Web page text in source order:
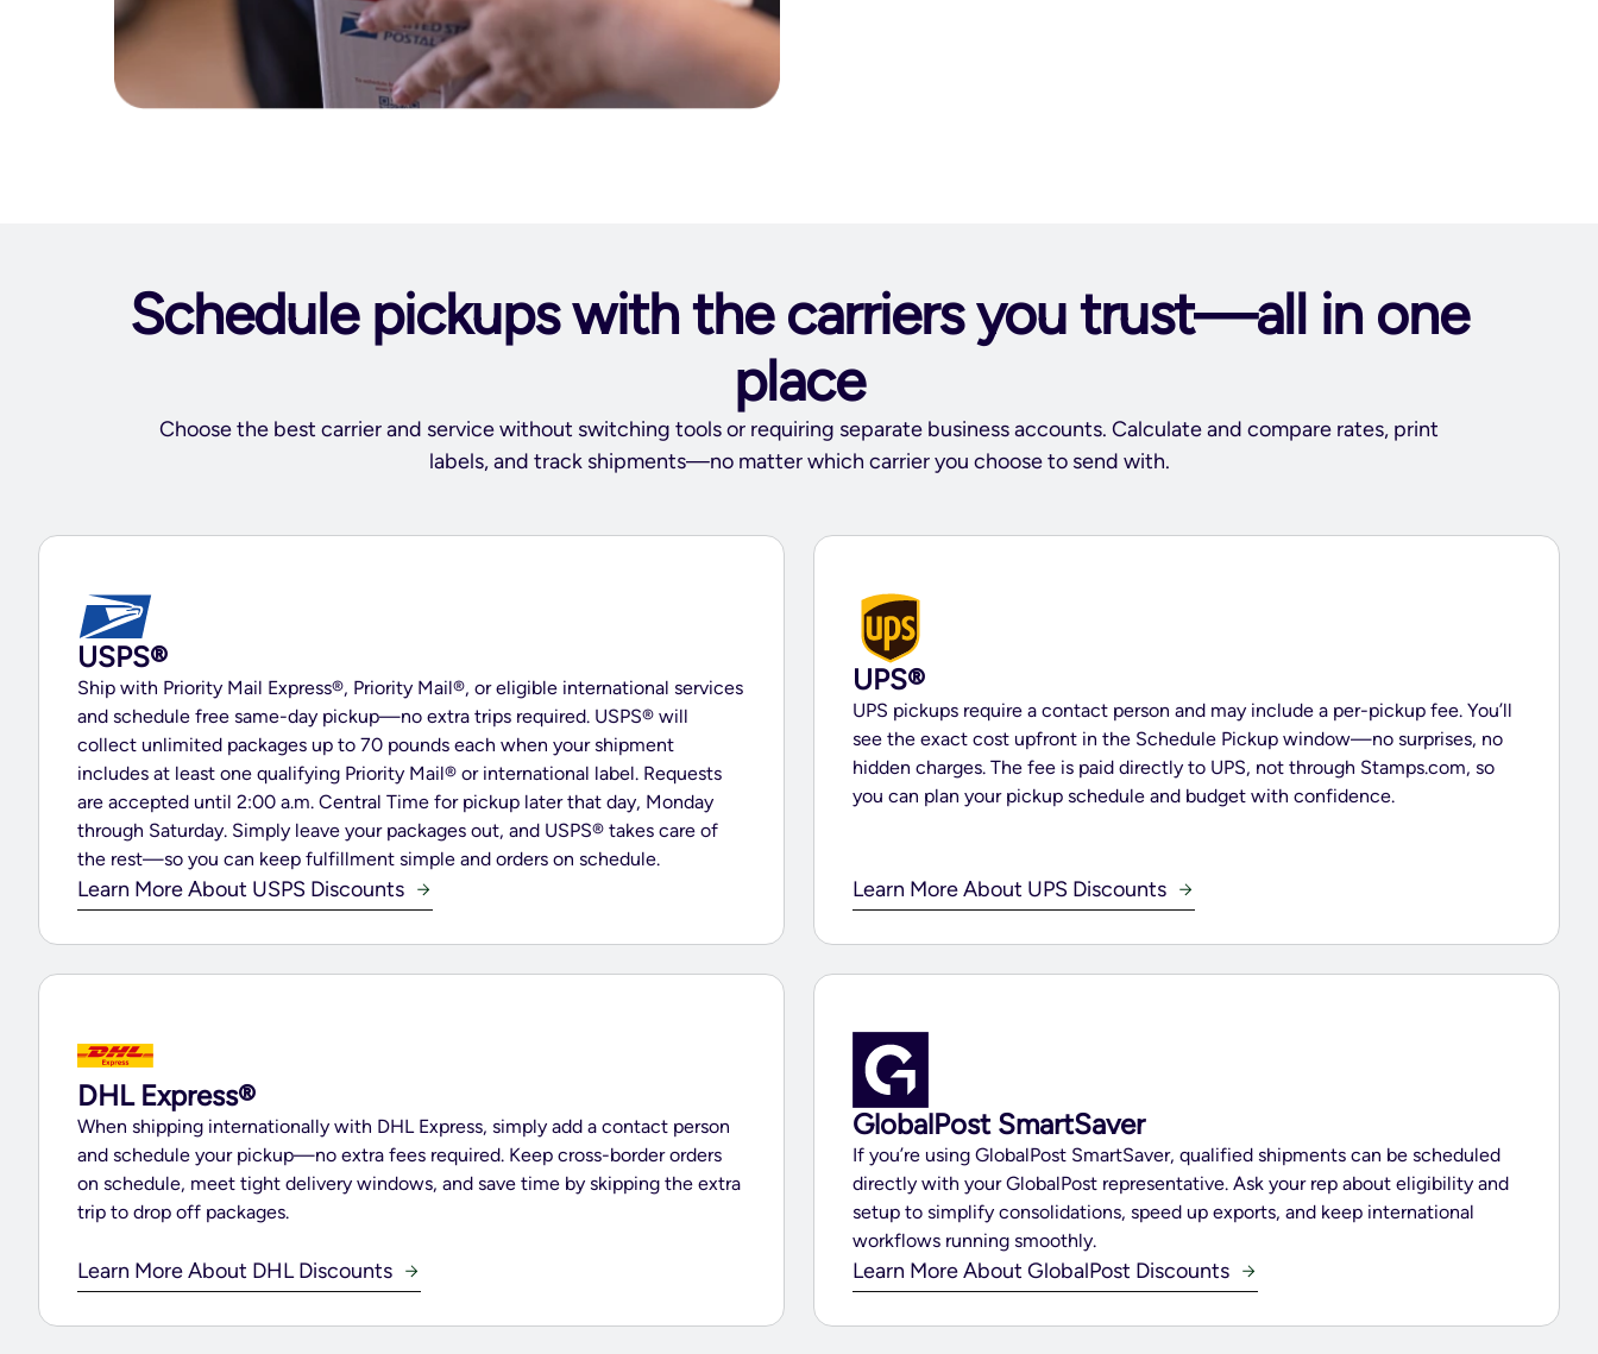
Schedule pickups with the carriers you trust—all in one
place
Choose the best carrier and service without switching tools or requiring separate business accounts. Calculate and compare rates, print
labels, and track shipments—no matter which carrier you choose to send with.
USPS®
Ship with Priority Mail Express®, Priority Mail®, or eligible international services
and schedule free same-day pickup—no extra trips required. USPS® will
collect unlimited packages up to 70 pounds each when your shipment
includes at least one qualifying Priority Mail® or international label. Requests
are accepted until 2:00 a.m. Central Time for pickup later that day, Monday
through Saturday. Simply leave your packages out, and USPS® takes care of
the rest—so you can keep fulfillment simple and orders on schedule.
Learn More About USPS Discounts
UPS®
UPS pickups require a contact person and may include a per-pickup fee. You’ll
see the exact cost upfront in the Schedule Pickup window—no surprises, no
hidden charges. The fee is paid directly to UPS, not through Stamps.com, so
you can plan your pickup schedule and budget with confidence.
Learn More About UPS Discounts
DHL Express®
When shipping internationally with DHL Express, simply add a contact person
and schedule your pickup—no extra fees required. Keep cross-border orders
on schedule, meet tight delivery windows, and save time by skipping the extra
trip to drop off packages.
Learn More About DHL Discounts
GlobalPost SmartSaver
If you’re using GlobalPost SmartSaver, qualified shipments can be scheduled
directly with your GlobalPost representative. Ask your rep about eligibility and
setup to simplify consolidations, speed up exports, and keep international
workflows running smoothly.
Learn More About GlobalPost Discounts